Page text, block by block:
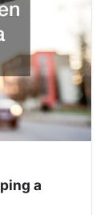
a